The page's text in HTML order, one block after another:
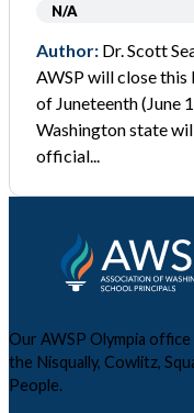
N/A
Author: Dr. Scott
AWSP will close
of Juneteenth (June
Washington state
official...
Our AWSP Olympia
the Nisqually, Cowlitz,
People.